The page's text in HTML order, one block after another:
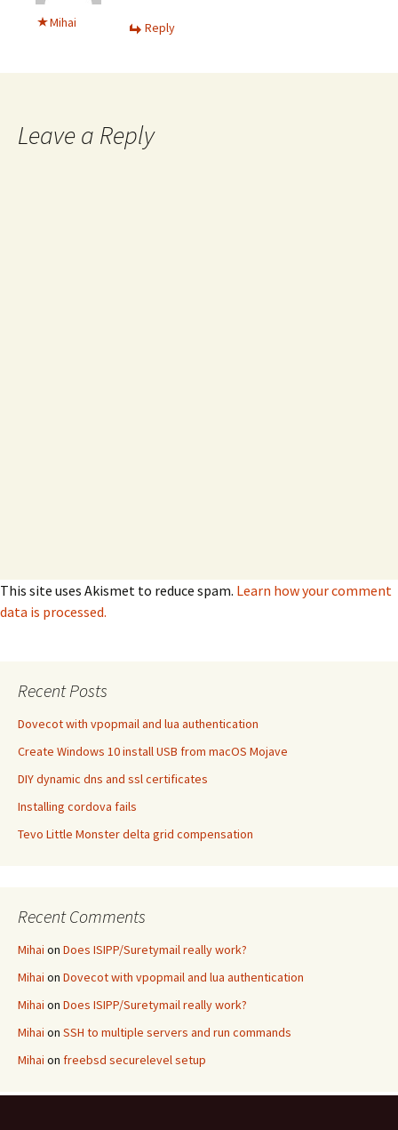
Mihai Reply
Leave a Reply
This site uses Akismet to reduce spam. Learn how your comment
data is processed.
Recent Posts
Dovecot with vpopmail and lua authentication
Create Windows 10 install USB from macOS Mojave
DIY dynamic dns and ssl certificates
Installing cordova fails
Tevo Little Monster delta grid compensation
Recent Comments
Mihai on Does ISIPP/Suretymail really work?
Mihai on Dovecot with vpopmail and lua authentication
Mihai on Does ISIPP/Suretymail really work?
Mihai on SSH to multiple servers and run commands
Mihai on freebsd securelevel setup